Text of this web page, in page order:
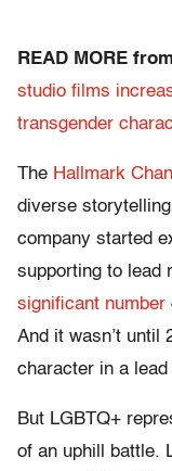
READ MORE
studio films
transgender
The Hallmark
diverse
company started
supporting to lead
significant number
And it wasn’t until
character in a lead
But LGBTQ+
of an uphill battle.